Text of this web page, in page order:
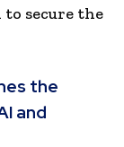
secure the
the
and